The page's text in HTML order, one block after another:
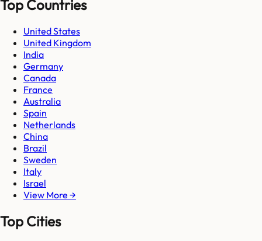
Top Countries
United States
United Kingdom
India
Germany
Canada
France
Australia
Spain
Netherlands
China
Brazil
Sweden
Italy
Israel
View More →
Top Cities